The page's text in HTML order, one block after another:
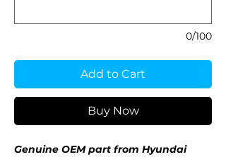
0/100
Add to Cart
Buy Now
Genuine OEM part from Hyundai